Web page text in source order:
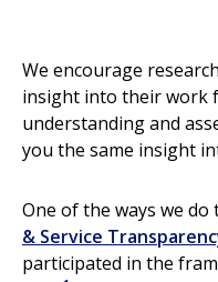
We encourage
insight into their work
understanding and
you the same insight
One of the ways we
& Service
participated in the